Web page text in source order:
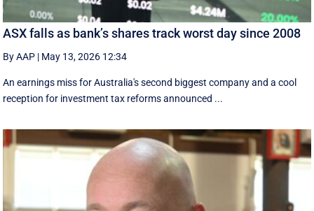
ASX falls as bank’s shares track worst day since 2008
By AAP | May 13, 2026 12:34
An earnings miss for Australia's second biggest company and a cool
reception for investment tax reforms announced ...